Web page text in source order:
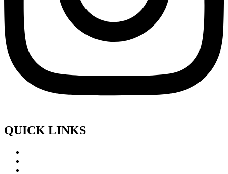
QUICK LINKS